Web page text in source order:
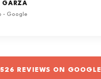
GARZA
· Google
REVIEWS ON GOOGLE